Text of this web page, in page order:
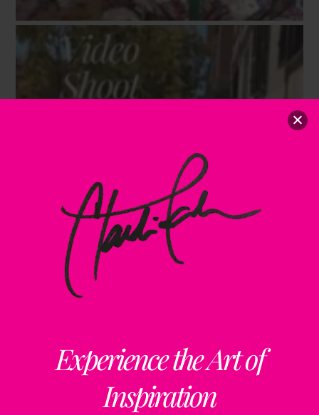
Experience the Art of
Inspiration